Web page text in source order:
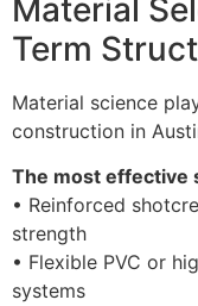
Material
Term
Material science
construction in
The most effective
• Reinforced
strength
• Flexible PVC or
systems